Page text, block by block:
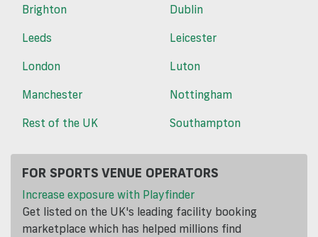
Brighton
Dublin
Leeds
Leicester
London
Luton
Manchester
Nottingham
Rest of the UK
Southampton
FOR SPORTS VENUE OPERATORS
Increase exposure with Playfinder
Get listed on the UK's leading facility booking
marketplace which has helped millions find